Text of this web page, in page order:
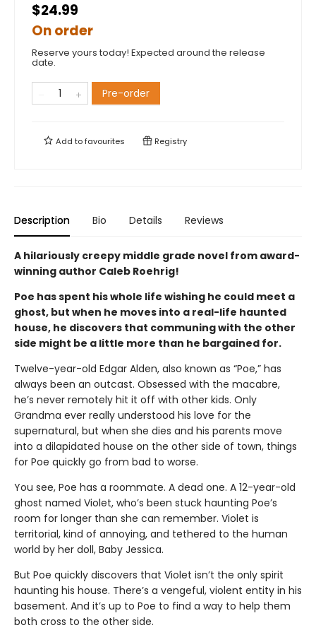
$24.99
On order
Reserve yours today! Expected around the release
date.
Pre-order
Add tofavourites Registry
Description Bio Details Reviews
A hilariously creepy middle grade novel from award-
winning author Caleb Roehrig!
Poe has spent his whole life wishing he could meet a
ghost, but when he moves into a real-life haunted
house, he discovers that communing with the other
side might be a little more than he bargained for.
Twelve-year-old Edgar Alden, also known as “Poe,” has
always been an outcast. Obsessed with the macabre,
he’s never remotely hit it off with other kids. Only
Grandma ever really understood his love for the
supernatural, but when she dies and his parents move
into a dilapidated house on the other side of town, things
for Poe quickly go from bad to worse.
You see, Poe has a roommate. A dead one. A 12-year-old
ghost named Violet, who’s been stuck haunting Poe’s
room for longer than she can remember. Violet is
territorial, kind of annoying, and tethered to the human
world by her doll, Baby Jessica.
But Poe quickly discovers that Violet isn’t the only spirit
haunting his house. There’s a vengeful, violent entity in his
basement. And it’s up to Poe to find a way to help them
both cross to the other side.